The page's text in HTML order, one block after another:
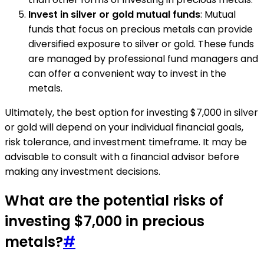
Invest in silver or gold mutual funds: Mutual
funds that focus on precious metals can provide
diversified exposure to silver or gold. These funds
are managed by professional fund managers and
can offer a convenient way to invest in the
metals.
Ultimately, the best option for investing $7,000 in silver
or gold will depend on your individual financial goals,
risk tolerance, and investment timeframe. It may be
advisable to consult with a financial advisor before
making any investment decisions.
What are the potential risks of
investing $7,000 in precious
metals?#